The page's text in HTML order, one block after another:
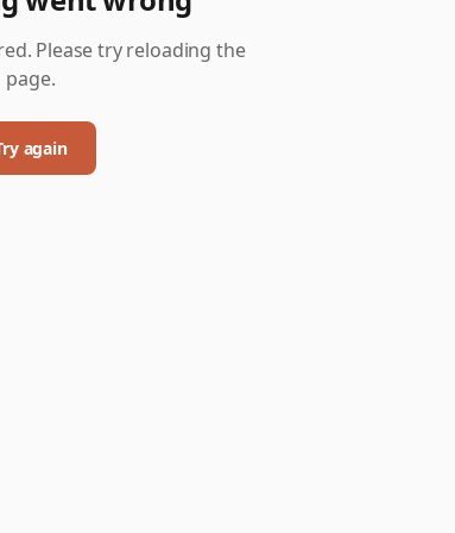
Please try reloading the
page.
again